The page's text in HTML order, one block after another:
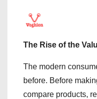
The Rise of the
The modern
before. Before
compare products,